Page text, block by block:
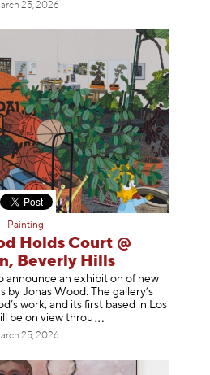
25, 2026
Painting
Holds Court @
Beverly Hills
announce an exhibition of new
by Jonas Wood. The gallery’s
work, and its first based in Los
be on view throu
25, 2026